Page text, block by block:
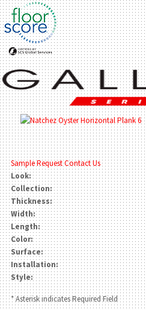
Sample RequestContact Us
Look:
Collection:
Thickness:
Width:
Length:
Color:
Surface:
Installation:
Style:
* Asterisk indicates Required Field